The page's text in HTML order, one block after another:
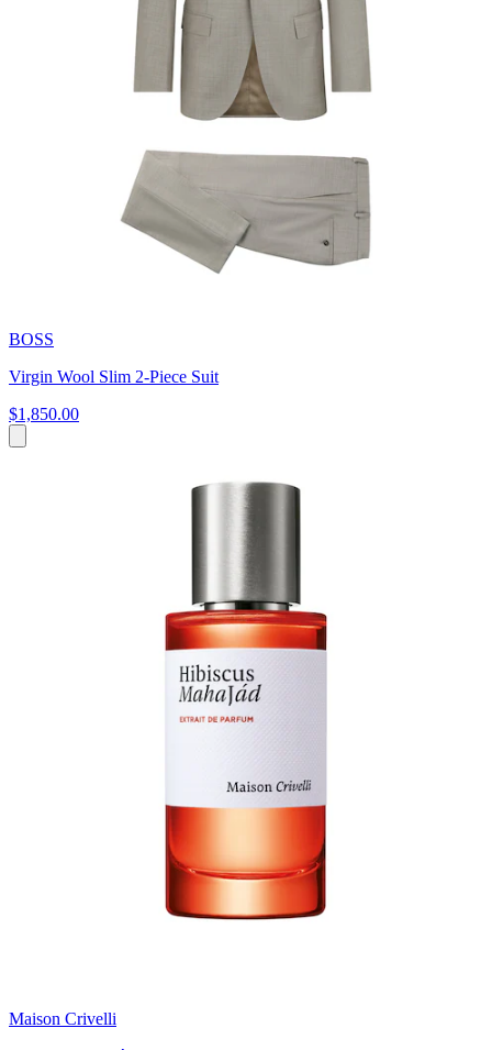
BOSS
Virgin Wool Slim 2-Piece Suit
$1,850.00
Maison Crivelli